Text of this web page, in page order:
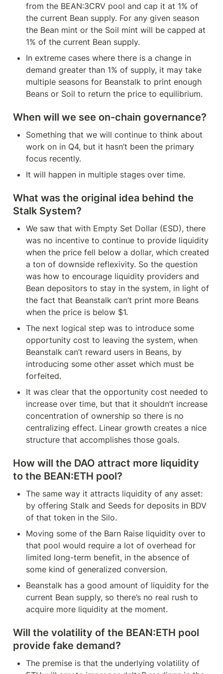
from the BEAN:3CRV pool and cap it at 1% of
the current Bean supply. For any given season
the Bean mint or the Soil mint will be capped at
1% of the current Bean supply.
In extreme cases where there is a change in
demand greater than 1% of supply, it may take
multiple seasons for Beanstalk to print enough
Beans or Soil to return the price to equilibrium.
When will we see on-chain governance?
Something that we will continue to think about
work on in Q4, but it hasn’t been the primary
focus recently.
It will happen in multiple stages over time.
What was the original idea behind the
Stalk System?
We saw that with Empty Set Dollar (ESD), there
was no incentive to continue to provide liquidity
when the price fell below a dollar, which created
a ton of downside reflexivity. So the question
was how to encourage liquidity providers and
Bean depositors to stay in the system, in light of
the fact that Beanstalk can’t print more Beans
when the price is below $1.
The next logical step was to introduce some
opportunity cost to leaving the system, when
Beanstalk can’t reward users in Beans, by
introducing some other asset which must be
forfeited.
It was clear that the opportunity cost needed to
increase over time, but that it shouldn’t increase
concentration of ownership so there is no
centralizing effect. Linear growth creates a nice
structure that accomplishes those goals.
How will the DAO attract more liquidity
to the BEAN:ETH pool?
The same way it attracts liquidity of any asset:
by offering Stalk and Seeds for deposits in BDV
of that token in the Silo.
Moving some of the Barn Raise liquidity over to
that pool would require a lot of overhead for
limited long-term benefit, in the absence of
some kind of generalized conversion.
Beanstalk has a good amount of liquidity for the
current Bean supply, so there’s no real rush to
acquire more liquidity at the moment.
Will the volatility of the BEAN:ETH pool
provide fake demand?
The premise is that the underlying volatility of